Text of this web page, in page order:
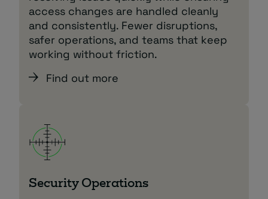
access changes are handled cleanly
and consistently. Fewer disruptions,
safer operations, and teams that keep
working without friction.
Find out more
Security Operations